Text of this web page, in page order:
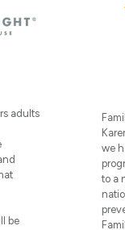
adults
be
we
to a